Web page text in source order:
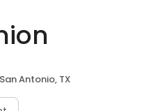
San Antonio, TX